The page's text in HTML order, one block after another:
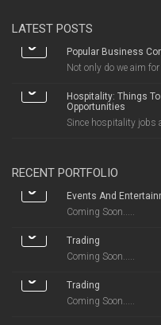
LATEST POSTS
Popular Business
Not only do we aim
Hospitality: Things
Opportunities
Since hospitality jobs
RECENT PORTFOLIO
Events And
Coming Soon.....
Trading
Coming Soon.....
Trading
Coming Soon.....